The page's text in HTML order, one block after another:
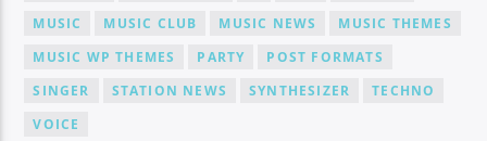
MUSIC
MUSIC CLUB MUSIC NEWS
MUSIC THEMES
MUSIC WP THEMES
PARTY
POST FORMATS
SINGER
STATION NEWS SYNTHESIZER
TECHNO
VOICE